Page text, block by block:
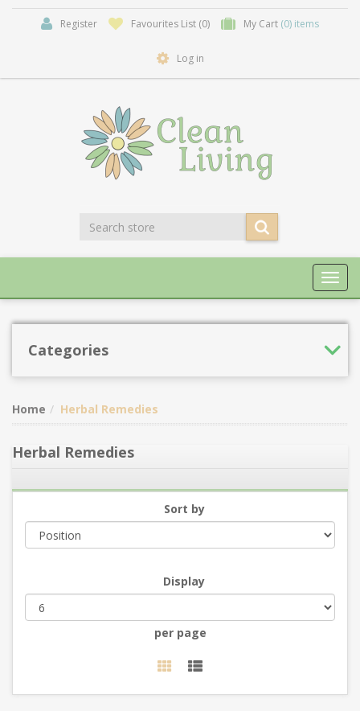
Register Favourites List (0) My Cart (0) items
Log in
Categories
Home Herbal Remedies
Herbal Remedies
Sort by
Display
per page